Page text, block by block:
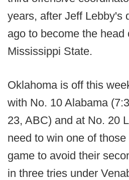
years, after Jeff Lebby's
ago to become the head
Mississippi State.
Oklahoma is off this
with No. 10 Alabama
23, ABC) and at No. 20
need to win one of
game to avoid their
in three tries under